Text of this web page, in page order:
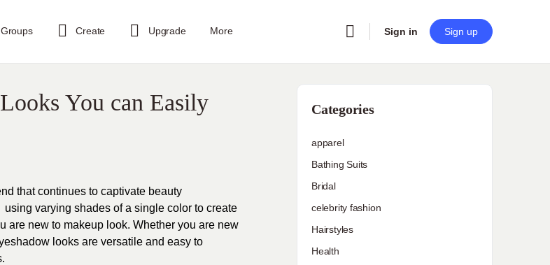
Groups Create Upgrade More Sign in Sign up
You can Easily
that continues to captivate beauty
varying shades of a single color to create
are new to makeup look. Whether you are new
looks are versatile and easy to
Categories
apparel
Bathing Suits
Bridal
celebrity fashion
Hairstyles
Health